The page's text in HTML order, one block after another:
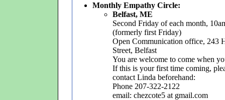
Monthly Empathy Circle:
Belfast, ME
Second Friday of each month,
(formerly first Friday)
Open Communication office, 243
Street, Belfast
You are welcome to come when
If this is your first time coming,
contact Linda beforehand:
Phone 207-322-2122
email: chezcote5 at gmail.com